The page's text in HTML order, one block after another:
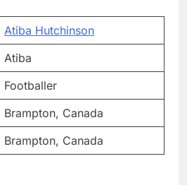
Atiba Hutchinson
Atiba
Footballer
Brampton, Canada
Brampton, Canada